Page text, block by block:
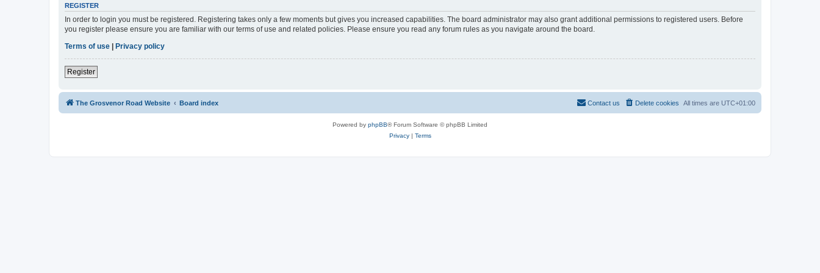
REGISTER
In order to login you must be registered. Registering takes only a few moments but gives you increased capabilities. The board administrator may also grant additional permissions to registered users. Before
you register please ensure you are familiar with our terms of use and related policies. Please ensure you read any forum rules as you navigate around the board.
Terms of use | Privacy policy
Register
The Grosvenor Road Website Board index All times are UTC+01:00
Delete cookies
Contact us
Powered by phpBB® Forum Software © phpBB Limited
Privacy| Terms